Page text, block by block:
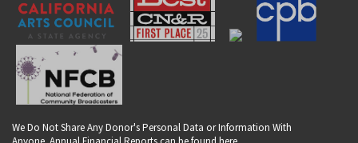
We Do Not Share Any Donor's Personal Data or Information With